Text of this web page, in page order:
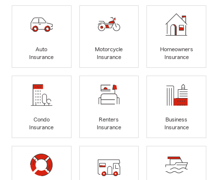
Auto
Insurance
Motorcycle
Insurance
Homeowners
Insurance
Condo
Insurance
Renters
Insurance
Business
Insurance